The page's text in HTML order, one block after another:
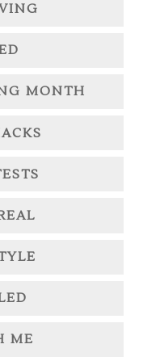
MONTH
ME